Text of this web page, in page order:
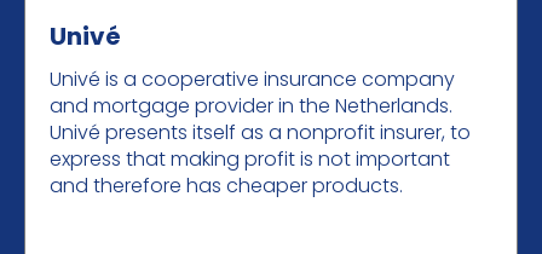
Univé
Univé is a cooperative insurance company
and mortgage provider in the Netherlands.
Univé presents itself as a nonprofit insurer, to
express that making profit is not important
and therefore has cheaper products.